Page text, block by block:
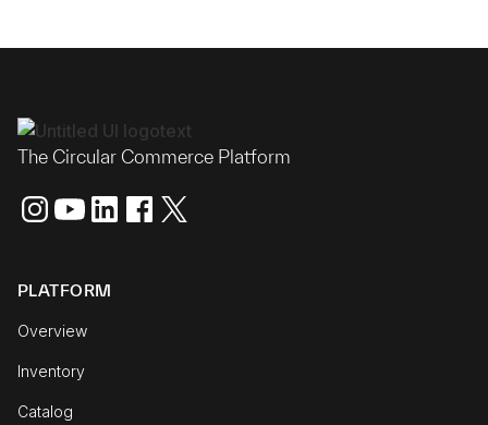
The Circular Commerce Platform
PLATFORM
Overview
Inventory
Catalog